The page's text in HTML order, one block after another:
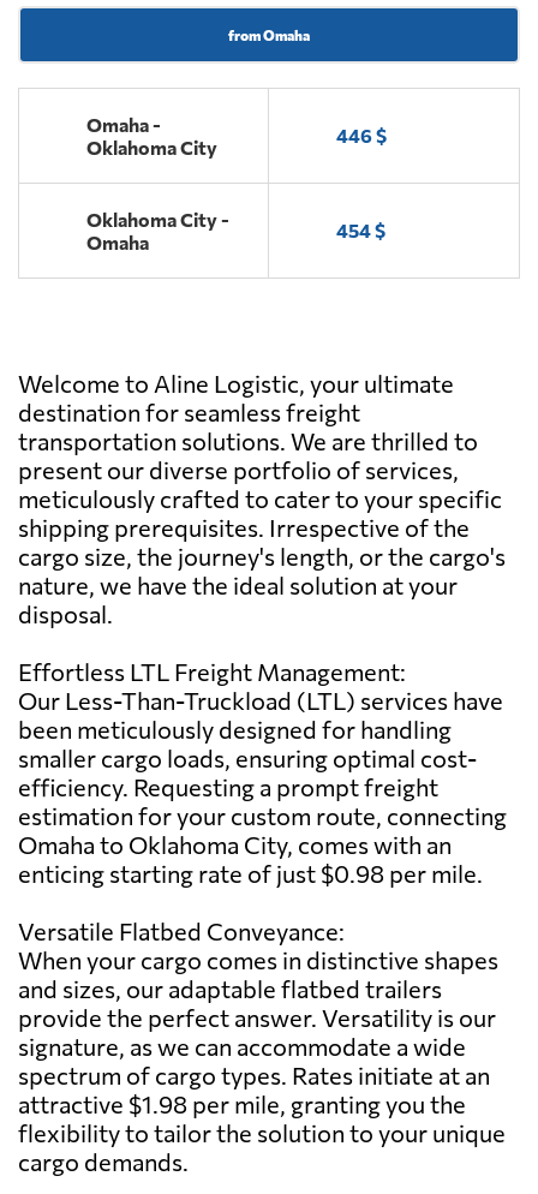
from Omaha
Omaha -
Oklahoma City
446 $
Oklahoma City -
Omaha
454 $
Welcome to Aline Logistic, your ultimate
destination for seamless freight
transportation solutions. We are thrilled to
present our diverse portfolio of services,
meticulously crafted to cater to your specific
shipping prerequisites. Irrespective of the
cargo size, the journey's length, or the cargo's
nature, we have the ideal solution at your
disposal.
Effortless LTL Freight Management:
Our Less-Than-Truckload (LTL) services have
been meticulously designed for handling
smaller cargo loads, ensuring optimal cost-
efficiency. Requesting a prompt freight
estimation for your custom route, connecting
Omaha to Oklahoma City, comes with an
enticing starting rate of just $0.98 per mile.
Versatile Flatbed Conveyance:
When your cargo comes in distinctive shapes
and sizes, our adaptable flatbed trailers
provide the perfect answer. Versatility is our
signature, as we can accommodate a wide
spectrum of cargo types. Rates initiate at an
attractive $1.98 per mile, granting you the
flexibility to tailor the solution to your unique
cargo demands.